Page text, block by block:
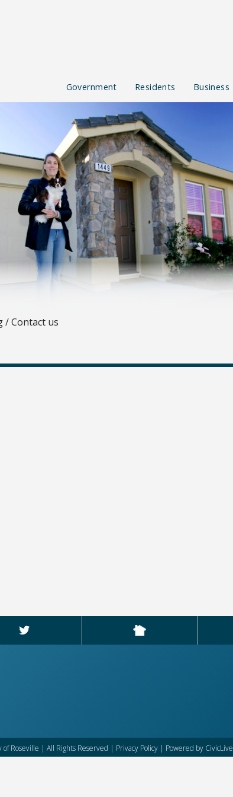
Government Residents Business
/Contact us
of Roseville | All Rights Reserved | Privacy Policy| Powered by CivicLive